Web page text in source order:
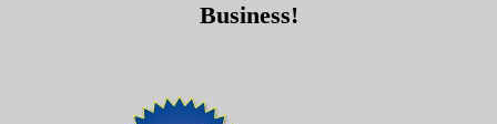
Business!